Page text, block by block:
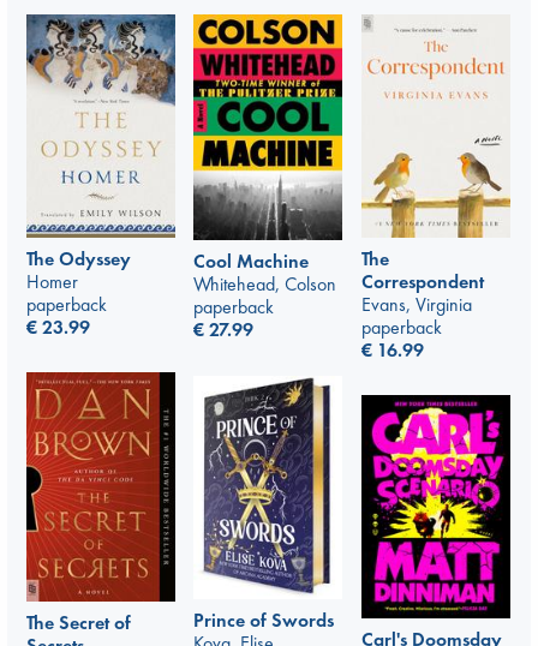
The Odyssey
Homer
paperback
€23.99
Cool Machine
Whitehead, Colson
paperback
€27.99
The
Correspondent
Evans, Virginia
paperback
€ 16.99
The Secret of
Prince of Swords
Carl's Doomsday